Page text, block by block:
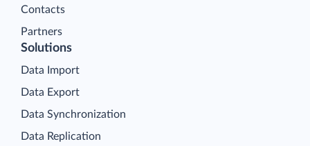
Contacts
Partners
Solutions
Data Import
Data Export
Data Synchronization
Data Replication